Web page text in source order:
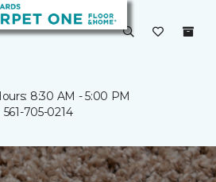
8:30 AM - 5:00 PM
561-705-0214